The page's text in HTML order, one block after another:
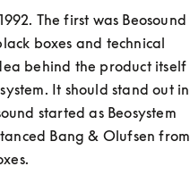
The first was Beosound
boxes and technical
behind the product itself
It should stand out in
started as Beosystem
Bang & Olufsen from